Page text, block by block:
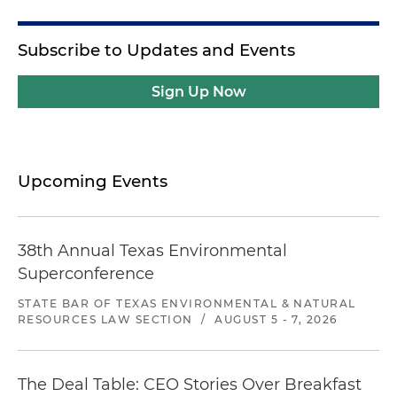
Subscribe to Updates and Events
Sign Up Now
Upcoming Events
38th Annual Texas Environmental
Superconference
STATE BAR OF TEXAS ENVIRONMENTAL & NATURAL
RESOURCES LAW SECTION
/ AUGUST 5 - 7, 2026
The Deal Table: CEO Stories Over Breakfast